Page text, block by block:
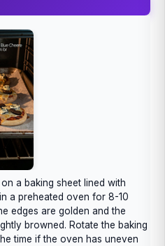
a baking sheet lined with
a preheated oven for 8-10
edges are golden and the
browned. Rotate the baking
time if the oven has uneven